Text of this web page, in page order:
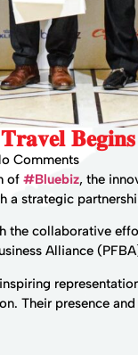
𝐁𝐞𝐠𝐢𝐧𝐬
Comments
of #Bluebiz, the
a strategic
collaborative
Alliance
Their presence